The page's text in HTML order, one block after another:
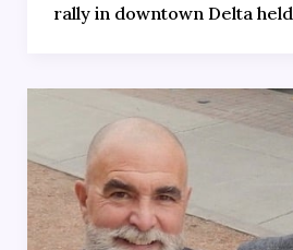
rally in downtown Delta held